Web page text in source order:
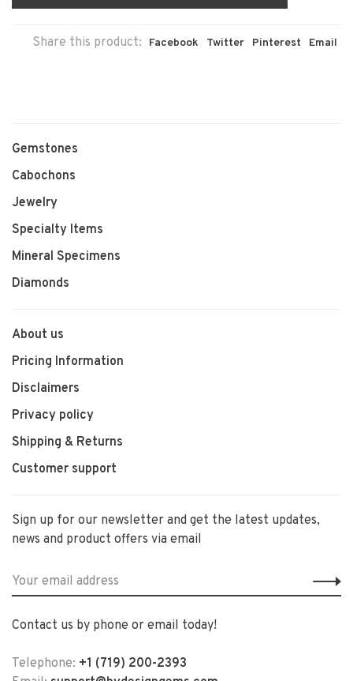
Share this product: Facebook Twitter Pinterest Email
Gemstones
Cabochons
Jewelry
Specialty Items
Mineral Specimens
Diamonds
About us
Pricing Information
Disclaimers
Privacy policy
Shipping & Returns
Customer support
Sign up for our newsletter and get the latest updates,
news and product offers via email
Contact us by phone or email today!
Telephone: +1 (719) 200-2393